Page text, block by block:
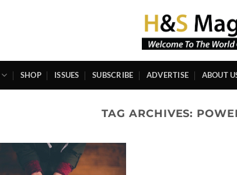
SHOP ISSUES SUBSCRIBE ADVERTISE ABOUT
TAG ARCHIVES: